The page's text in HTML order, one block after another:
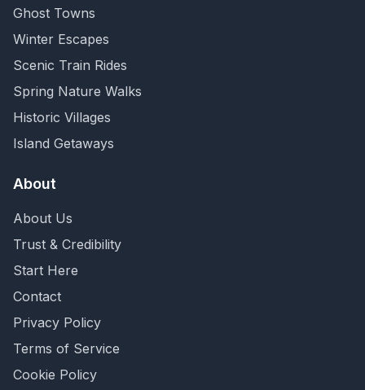
Ghost Towns
Winter Escapes
Scenic Train Rides
Spring Nature Walks
Historic Villages
Island Getaways
About
About Us
Trust & Credibility
Start Here
Contact
Privacy Policy
Terms of Service
Cookie Policy